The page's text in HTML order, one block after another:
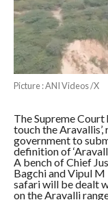
Picture : ANI Videos /X
The Supreme Court
touch the
government to
definition of
A bench of Chief
Bagchi and Vipul M
safari will be dealt
on the Aravalli